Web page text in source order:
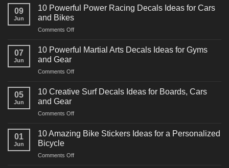
09
Jun
10 Powerful Power Racing Decals Ideas for Cars
and Bikes
Comments Offon
Powerful
Decals
for
07
Jun
10 Powerful Martial Arts Decals Ideas for Gyms
and Gear
Comments Offon
Powerful
Decals
for
05
Jun
10 Creative Surf Decals Ideas for Boards, Cars
and Gear
Comments Offon
Creative
Surf
Ideas
01
Jun
10 Amazing Bike Stickers Ideas for a Personalized
Bicycle
Comments Offon